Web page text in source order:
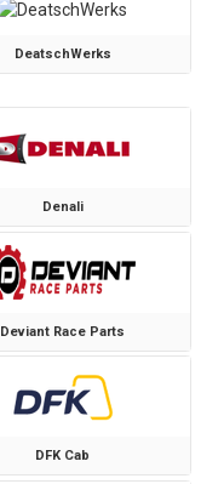
DeatschWerks
Denali
Deviant Race Parts
DFK Cab